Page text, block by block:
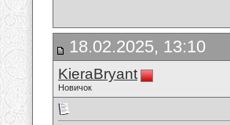
18.02.2025, 13:10
KieraBryant
Новичок